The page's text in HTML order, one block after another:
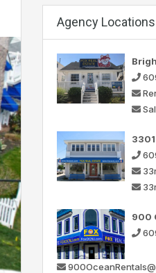
Agency Locations
900